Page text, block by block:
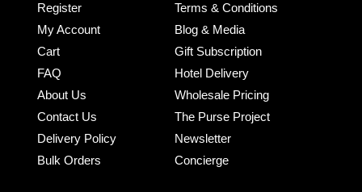
Register
My Account
Cart
FAQ
About Us
Contact Us
Delivery Policy
Bulk Orders
Terms & Conditions
Blog & Media
Gift Subscription
Hotel Delivery
Wholesale Pricing
The Purse Project
Newsletter
Concierge